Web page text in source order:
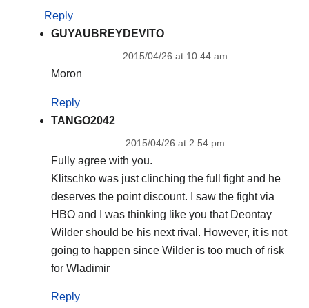
Reply
GUYAUBREYDEVITO
2015/04/26 at 10:44 am
Moron
Reply
TANGO2042
2015/04/26 at 2:54 pm
Fully agree with you.
Klitschko was just clinching the full fight and he
deserves the point discount. I saw the fight via
HBO and I was thinking like you that Deontay
Wilder should be his next rival. However, it is not
going to happen since Wilder is too much of risk
for Wladimir
Reply